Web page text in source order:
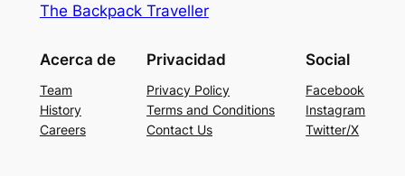
The Backpack Traveller
Acerca de
Team
History
Careers
Privacidad
Privacy Policy
Terms and Conditions
Contact Us
Social
Facebook
Instagram
Twitter/X